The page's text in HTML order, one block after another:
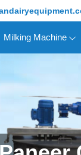
Milking Machine